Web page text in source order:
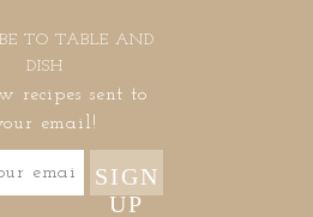
TO TABLE AND
DISH
recipes sent to
email!
SIGN
UP